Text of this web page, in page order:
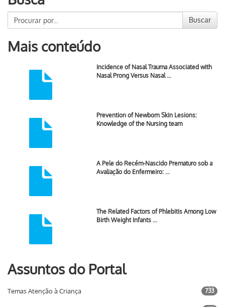
Buscar
Mais conteúdo
Incidence of Nasal Trauma Associated with
Nasal Prong Versus Nasal …
Prevention of Newborn Skin Lesions:
Knowledge of the Nursing team
A Pele do Recém-Nascido Prematuro sob a
Avaliação do Enfermeiro: …
The Related Factors of Phlebitis Among Low
Birth Weight Infants …
Assuntos do Portal
Temas Atenção à Criança 733